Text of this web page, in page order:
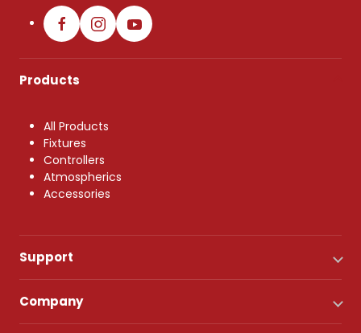
Products
All Products
Fixtures
Controllers
Atmospherics
Accessories
Support
Company